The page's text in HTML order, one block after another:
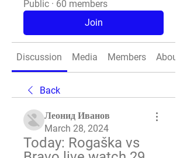
Public · 60 members
Join
Discussion Media Members About
Back
Леонид Иванов
March 28, 2024
Today: Rogaška vs